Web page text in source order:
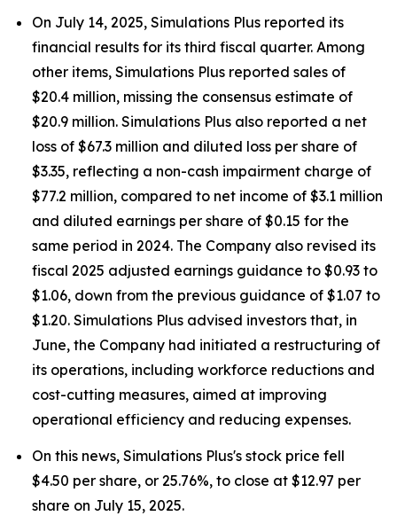
On July 14, 2025, Simulations Plus reported its
financial results for its third fiscal quarter. Among
other items, Simulations Plus reported sales of
$20.4 million, missing the consensus estimate of
$20.9 million. Simulations Plus also reported a net
loss of $67.3 million and diluted loss per share of
$3.35, reflecting a non-cash impairment charge of
$77.2 million, compared to net income of $3.1 million
and diluted earnings per share of $0.15 for the
same period in 2024. The Company also revised its
fiscal 2025 adjusted earnings guidance to $0.93 to
$1.06, down from the previous guidance of $1.07 to
$1.20. Simulations Plus advised investors that, in
June, the Company had initiated a restructuring of
its operations, including workforce reductions and
cost-cutting measures, aimed at improving
operational efficiency and reducing expenses.
On this news, Simulations Plus's stock price fell
$4.50 per share, or 25.76%, to close at $12.97 per
share on July 15, 2025.